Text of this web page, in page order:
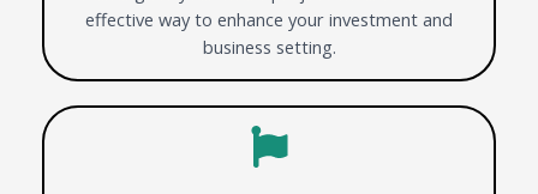
effective way to enhance your investment and
business setting.